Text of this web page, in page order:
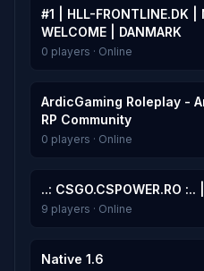
#1 | HLL-FRONTLINE.DK |
WELCOME | DANMARK
0 players · Online
ArdicGaming Roleplay -
RP Community
0 players · Online
..: CSGO.CSPOWER.RO
9 players · Online
Native 1.6